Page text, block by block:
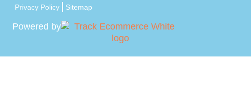
Privacy Policy Sitemap
Powered by